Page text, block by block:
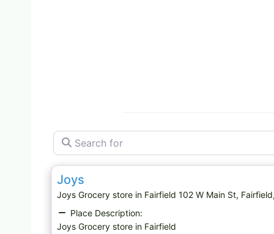
Search for
Grocery store
Joys
Joys Grocery store in Fairfield 102 W Main St,
Place Description:
Joys Grocery store in Fairfield